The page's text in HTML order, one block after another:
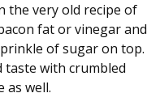
the very old recipe of
fat or vinegar and
of sugar on top.
taste with crumbled
as well.